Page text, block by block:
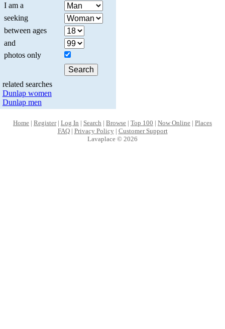
I am a
seeking
between ages
and
photos only
related searches
Dunlap women
Dunlap men
Home | Register| Log In | Search | Browse | Top 100 | Now Online | Places
FAQ| Privacy Policy| Customer Support
Lavaplace © 2026